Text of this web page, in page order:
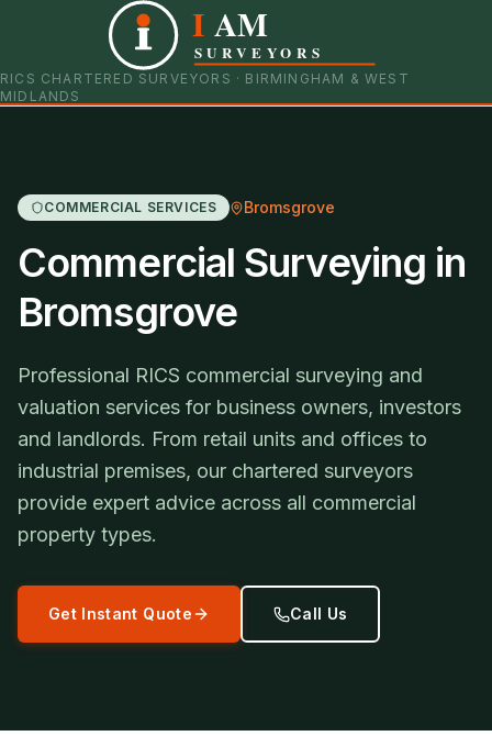
I AM
SURVEYORS
RICS CHARTERED SURVEYORS · BIRMINGHAM & WEST
MIDLANDS
0121 798 9093 07901 652600
COMMERCIAL SERVICES Bromsgrove
Commercial Surveying in
Bromsgrove
Professional RICS commercial surveying and
valuation services for business owners, investors
and landlords. From retail units and offices to
industrial premises, our chartered surveyors
provide expert advice across all commercial
property types.
Get Instant Quote Call Us